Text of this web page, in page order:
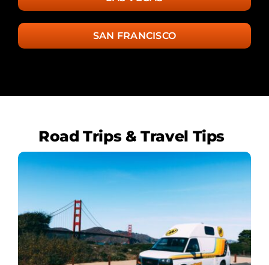
SAN FRANCISCO
Road Trips & Travel Tips